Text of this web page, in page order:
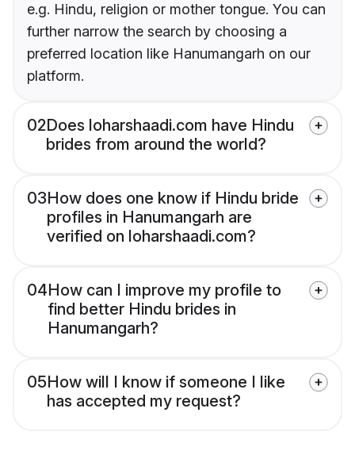
e.g. Hindu, religion or mother tongue. You can
further narrow the search by choosing a
preferred location like Hanumangarh on our
platform.
02Does loharshaadi.com have Hindu
brides from around the world?
03How does one know if Hindu bride
profiles in Hanumangarh are
verified on loharshaadi.com?
04How can I improve my profile to
find better Hindu brides in
Hanumangarh?
05How will I know if someone I like
has accepted my request?